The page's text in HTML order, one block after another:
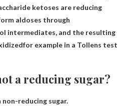
ketoses are reducing
aldoses through
intermediates, and the resulting
for example in a Tollens test
a reducing sugar?
non-reducing sugar.